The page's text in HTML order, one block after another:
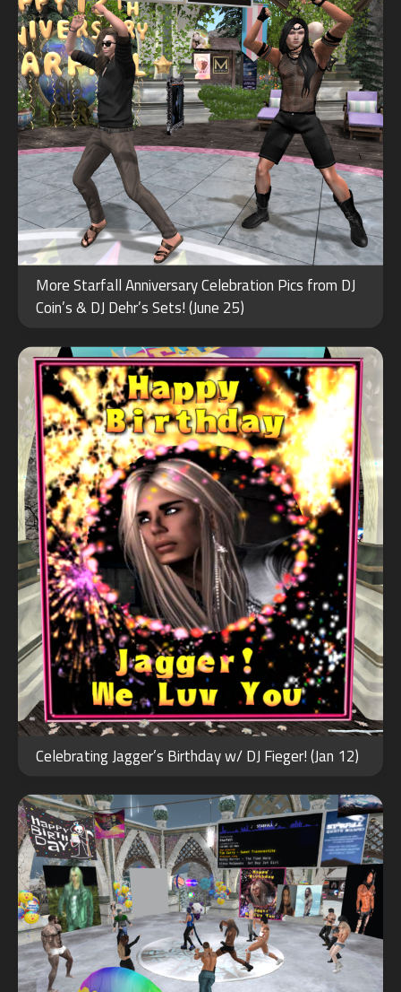
More Starfall Anniversary Celebration Pics from DJ
Coin’s & DJ Dehr’s Sets! (June 25)
JAN
13
Celebrating Jagger’s Birthday w/ DJ Fieger! (Jan 12)
JAN
13
2022